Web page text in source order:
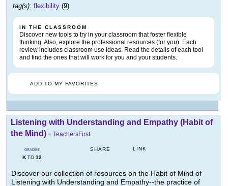
tag(s): flexibility (9)
IN THE CLASSROOM
Discover new tools to try in your classroom that foster flexible
thinking. Also, explore the professional resources (for you). Each
review includes classroom use ideas. Read the details of each tool
and find the ones that will work for you and your students.
ADD TO MY FAVORITES
Listening with Understanding and Empathy (Habit of
the Mind) - TeachersFirst
GRADES
KTO 12
SHARE LINK
Discover our collection of resources on the Habit of Mind of
Listening with Understanding and Empathy--the practice of